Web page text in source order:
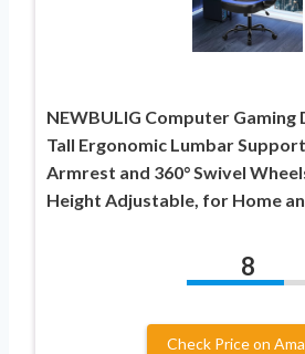
NEWBULIG Computer Gaming
Tall Ergonomic Lumbar
Armrest and 360° Swivel
Height Adjustable, for Home
8
Check Price on